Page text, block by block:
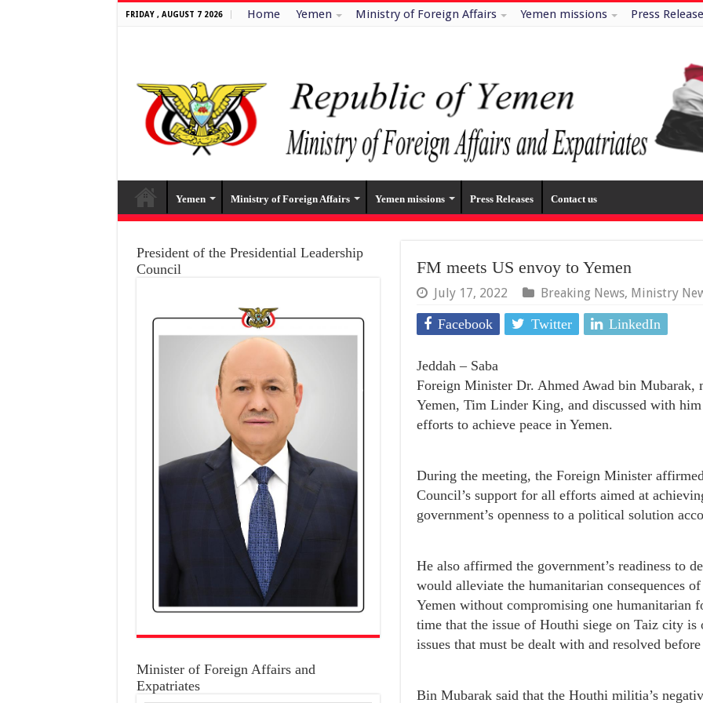
FRIDAY , AUGUST 7 2026 Home Yemen Ministry of Foreign Affairs Yemen missions Press
Yemen Ministry of Foreign Affairs Yemen missions Press Releases Contact us
FM meets US envoy to Yemen
July 17, 2022 Breaking News, Ministry
Facebook Twitter LinkedIn
Jeddah – Saba
Foreign Minister Dr. Ahmed Awad bin Mubarak,
Yemen, Tim Linder King, and discussed with
efforts to achieve peace in Yemen.
During the meeting, the Foreign Minister
Council’s support for all efforts aimed at
government’s openness to a political solution
He also affirmed the government’s readiness to
would alleviate the humanitarian consequences
Yemen without compromising one humanitarian
time that the issue of Houthi siege on Taiz city is
issues that must be dealt with and resolved
Bin Mubarak said that the Houthi militia’s
President of the Presidential Leadership
Council
Minister of Foreign Affairs and
Expatriates